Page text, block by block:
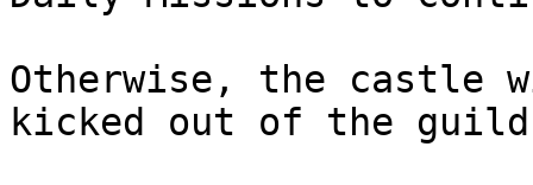
Otherwise, the castle
kicked out of the